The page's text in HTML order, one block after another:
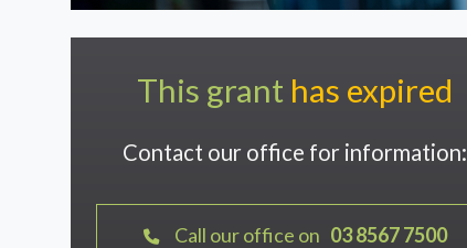
This grant has expired
Contact our office for information:
Call our office on 03 8567 7500